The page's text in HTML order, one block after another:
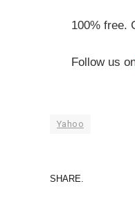
100% free.
Follow us
Yahoo
SHARE.